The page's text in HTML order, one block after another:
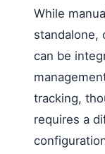
While
standalone,
can be
tracking,
requires a